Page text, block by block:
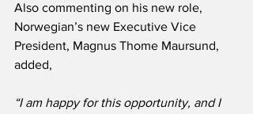
Also commenting on his new role,
Norwegian’s new Executive Vice
President, Magnus Thome Maursund,
added,
“I am happy for this opportunity, and I